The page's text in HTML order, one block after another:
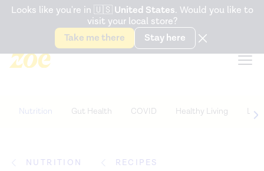
Accessibility Statement
Snack better. Try the newGut Health Bar.
Looks like you're in 🇺🇸 United States. Would you like to
visit your local store?
Take me there
Stay here
Nutrition Gut Health COVID Healthy Living Life
NUTRITION RECIPES